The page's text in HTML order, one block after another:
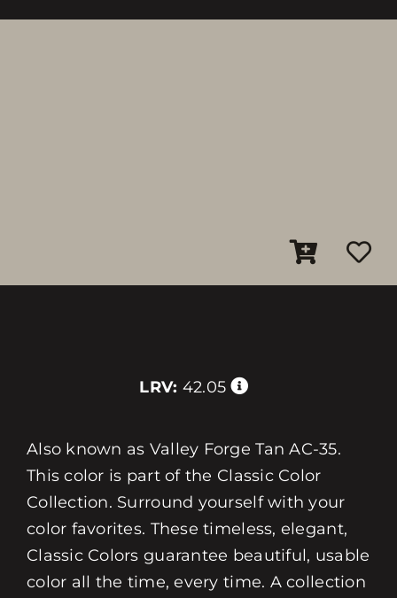
LRV: 42.05
Also known as Valley Forge Tan AC-35.
This color is part of the Classic Color
Collection. Surround yourself with your
color favorites. These timeless, elegant,
Classic Colors guarantee beautiful, usable
color all the time, every time. A collection